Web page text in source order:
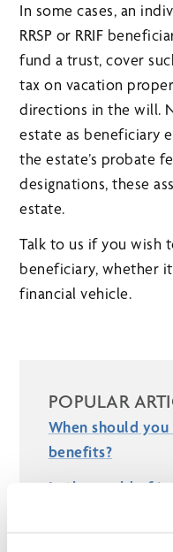
In some cases, an
RRSP or RRIF
fund a trust, cover
tax on vacation
directions in the will.
estate as beneficiary
the estate’s probate
designations, these
estate.
Talk to us if you wish
beneficiary, whether
financial vehicle.
POPULAR
When should you
benefits?
In the world of